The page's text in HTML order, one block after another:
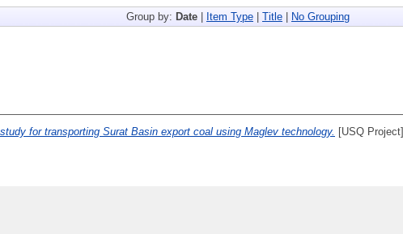
Group by: Date Item Type Title No Grouping
for transporting Surat Basin export coal using Maglev technology. [USQ Project]